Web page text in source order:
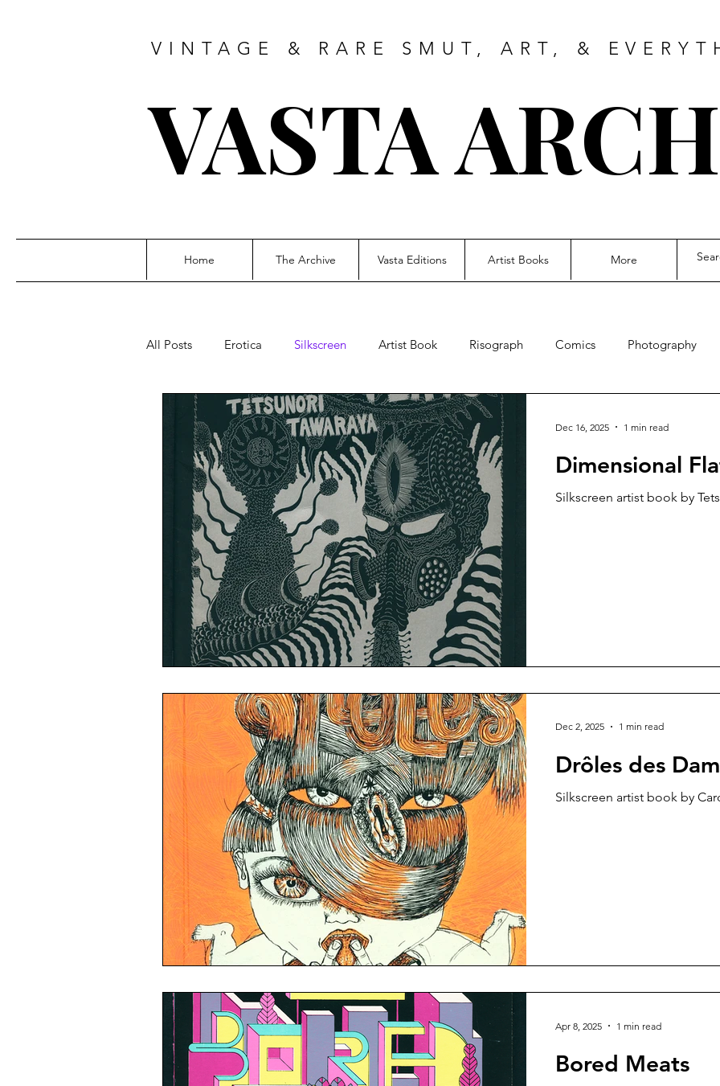
VINTAGE & RARE SMUT, ART, &
VASTA
Home The Archive Vasta Editions Artist Books More
All Posts Erotica Silkscreen Artist Book Risograph Comics Photography
Illustration Painting Catalog Risograph
Dimensional
Silkscreen artist book by
Dec 16, 2025 1 min read
Drôles des
Silkscreen artist book by
Dec 2, 2025 1 min read
Bored Meats
Apr 8, 2025 1 min read